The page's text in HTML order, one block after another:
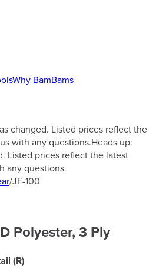
Why BamBams
changed. Listed prices reflect the
with any questions.Heads up:
Listed prices reflect the latest
any questions.
/JF-100
Polyester, 3 Ply
(R)